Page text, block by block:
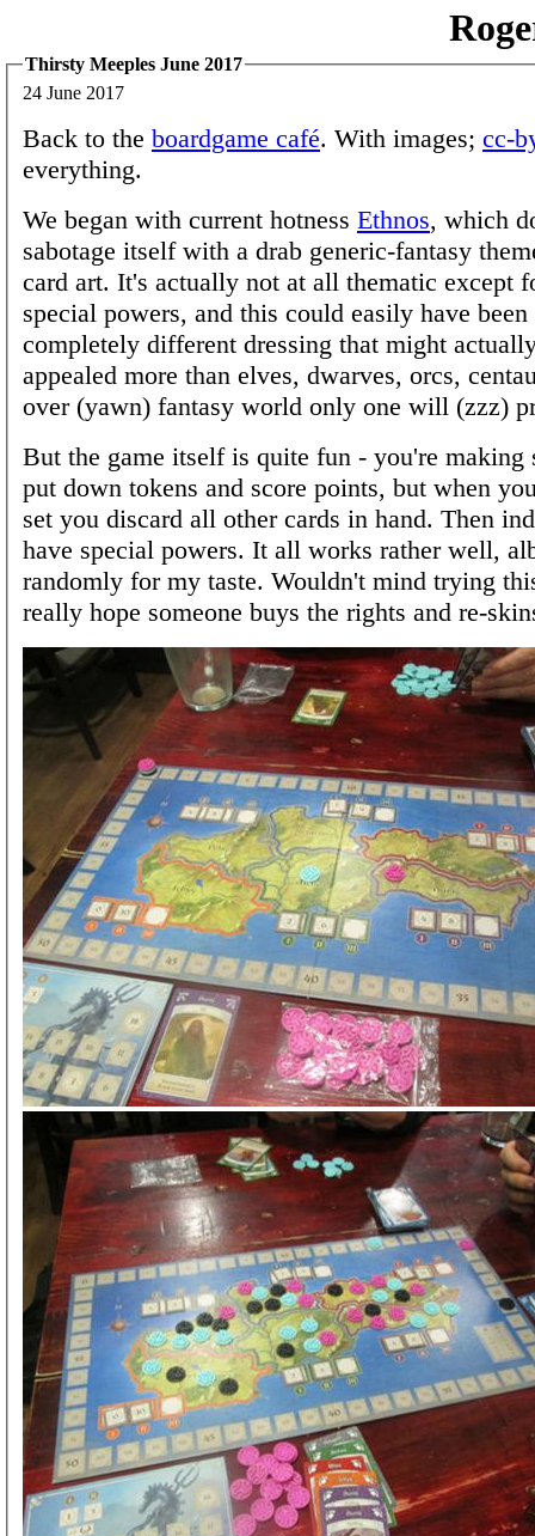
Thirsty Meeples June 2017
24 June 2017
Back to the boardgame café. With images; cc-
everything.
We began with current hotness Ethnos, which
sabotage itself with a drab generic-fantasy
card art. It's actually not at all thematic except
special powers, and this could easily have
completely different dressing that might
appealed more than elves, dwarves, orcs,
over (yawn) fantasy world only one will (zzz)
But the game itself is quite fun - you're making
put down tokens and score points, but when
set you discard all other cards in hand. Then
have special powers. It all works rather well,
randomly for my taste. Wouldn't mind trying
really hope someone buys the rights and re-